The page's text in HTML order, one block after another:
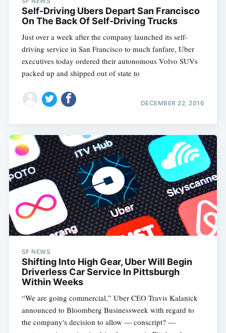
Self-Driving Ubers Depart San Francisco
On The Back Of Self-Driving Trucks
Just over a week after the company launched its self-
driving service in San Francisco to much fanfare, Uber
executives today ordered their autonomous Volvo SUVs
packed up and shipped out of state to
DECEMBER 22, 2016
SF NEWS
Shifting Into High Gear, Uber Will Begin
Driverless Car Service In Pittsburgh
Within Weeks
“We are going commercial,” Uber CEO Travis Kalanick
announced to Bloomberg Businessweek with regard to
the company's decision to allow — conscript? —
Subscribe